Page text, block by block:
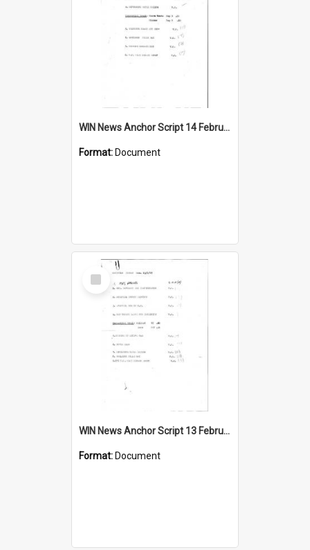
WIN News Anchor Script 14 February 1967
Format: Document
Select
Item
WIN News Anchor Script 13 February 1967
Format: Document